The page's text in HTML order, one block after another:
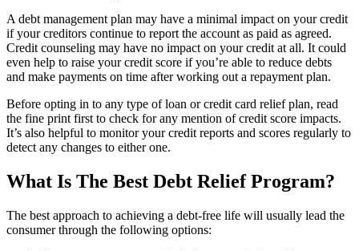
A debt management plan may have a minimal impact on your credit
if your creditors continue to report the account as paid as agreed.
Credit counseling may have no impact on your credit at all. It could
even help to raise your credit score if you’re able to reduce debts
and make payments on time after working out a repayment plan.
Before opting in to any type of loan or credit card relief plan, read
the fine print first to check for any mention of credit score impacts.
It’s also helpful to monitor your credit reports and scores regularly to
detect any changes to either one.
What Is The Best Debt Relief Program?
The best approach to achieving a debt-free life will usually lead the
consumer through the following options: